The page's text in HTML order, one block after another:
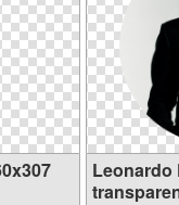
Leonardo